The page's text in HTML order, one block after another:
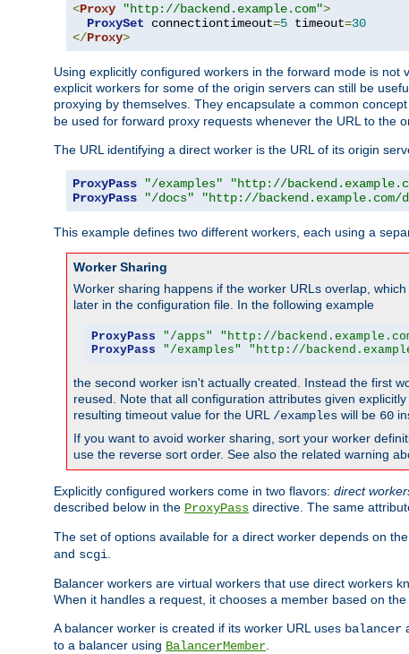
<Proxy "http://backend.example.com">
ProxySet connectiontimeout=5 timeout=30
</Proxy>
Using explicitly configured workers in the forward mode is
explicit workers for some of the origin servers can still be
proxying by themselves. They encapsulate a common
be used for forward proxy requests whenever the URL to the
The URL identifying a direct worker is the URL of its origin
ProxyPass "/examples"
"http://
ProxyPass
"/docs" "http://backend.example.com/
This example defines two different workers, each using a
Worker Sharing
Worker sharing happens if the worker URLs overlap,
later in the configuration file. In the following example
ProxyPass "/apps" "http://
ProxyPass
"/examples" "http://
the second worker isn't actually created. Instead the first
reused. Note that all configuration attributes given
resulting timeout value for the URL /examples will be 60
If you want to avoid worker sharing, sort your worker
use the reverse sort order. See also the related warning
Explicitly configured workers come in two flavors: direct
described below in the ProxyPass directive. The same
The set of options available for a direct worker depends on
and scgi
Balancer workers are virtual workers that use direct workers
When it handles a request, it chooses a member based on
A balancer worker is created if its worker URL uses balancer
to a balancer using BalancerMember